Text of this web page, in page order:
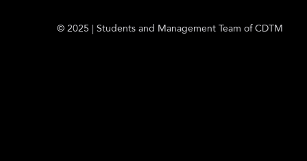
© 2025 | Students and Management Team of CDTM